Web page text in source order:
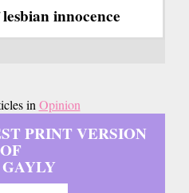
innocence
in Opinion
PRINT VERSION
OF